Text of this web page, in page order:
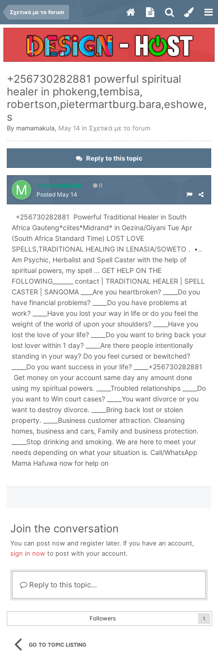
Σχετικά με το forum
+256730282881 powerful spiritual
healer in phokeng,tembisa,
robertson,pietermartburg.bara,eshowe,
s
By mamamakula, May 14 in Σχετικά με το forum
Reply to this topic
mamamakula 0
Posted May 14
+256730282881 Powerful Traditional Healer in South
Africa Gauteng*ciites*Midrand* in Gezina/Giyani Tue Apr
(South Africa Standard Time) LOST LOVE
SPELLS,TRADITIONAL HEALING IN LENASIA/SOWETO . •..
Am Psychic, Herbalist and Spell Caster with the help of
spiritual powers, my spell ... GET HELP ON THE
FOLLOWING_______ contact | TRADITIONAL HEALER | SPELL
CASTER | SANGOMA ____Are you heartbroken? _____Do you
have financial problems? _____Do you have problems at
work? _____Have you lost your way in life or do you feel the
weight of the world of upon your shoulders? _____Have you
lost the love of your life? _____Do you want to bring back your
lost lover within 1 day? _____Are there people intentionally
standing in your way? Do you feel cursed or bewitched?
_____Do you want success in your life? _____+256730282881
Get money on your account same day any amount done
using my spiritual powers. _____Troubled relationships _____Do
you want to Win court cases? _____You want divorce or you
want to destroy divorce. _____Bring back lost or stolen
property. _____Business customer attraction. Cleansing
homes, business and cars, Family and business protection.
_____Stop drinking and smoking. We are here to meet your
needs depending on what your situation is. Call/WhatsApp
Mama Hafuwa now for help on
Join the conversation
You can post now and register later. If you have an account,
sign in now to post with your account.
Reply to this topic...
Followers 1
GO TO TOPIC LISTING